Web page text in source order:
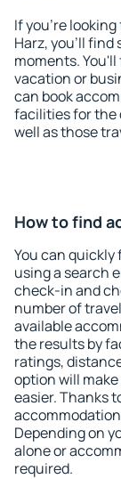
If you're
Harz, you'll find
moments.
vacation or
can book
facilities for the
well as those
How to find
You can
using a search
check-in and
number of
available
the results by
ratings,
option will
easier. Thanks
Depending on
alone or
required.